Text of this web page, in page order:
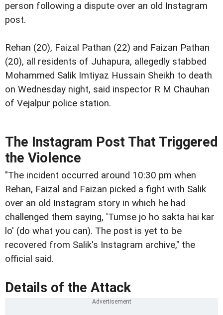
person following a dispute over an old Instagram
post.
Rehan (20), Faizal Pathan (22) and Faizan Pathan
(20), all residents of Juhapura, allegedly stabbed
Mohammed Salik Imtiyaz Hussain Sheikh to death
on Wednesday night, said inspector R M Chauhan
of Vejalpur police station.
The Instagram Post That Triggered
the Violence
"The incident occurred around 10:30 pm when
Rehan, Faizal and Faizan picked a fight with Salik
over an old Instagram story in which he had
challenged them saying, 'Tumse jo ho sakta hai kar
lo' (do what you can). The post is yet to be
recovered from Salik's Instagram archive," the
official said.
Details of the Attack